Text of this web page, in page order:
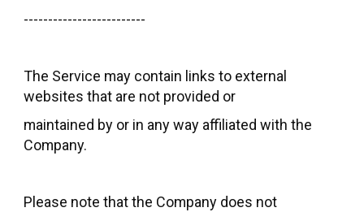
-------------------------
The Service may contain links to external
websites that are not provided or
maintained by or in any way affiliated with the
Company.
Please note that the Company does not